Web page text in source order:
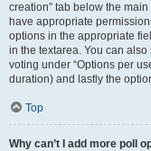
creation” tab below the
have appropriate
options in the appropriate
in the textarea. You can
voting under “Options per
duration) and lastly the
Top
Why can’t I add more poll